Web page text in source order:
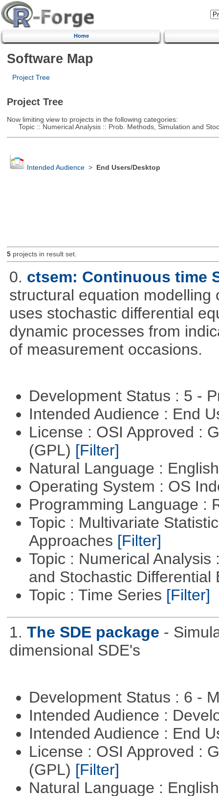
Home
Software Map
Project Tree
Project Tree
Now limiting view to projects in the following categories:
Topic :: Numerical Analysis :: Prob. Methods, Simulation and
Intended Audience> End Users/Desktop
5projects in result set.
0. ctsem: Continuous time
structural equation
uses stochastic differential
dynamic processes from
of measurement occasions.
Development Status : 5 -
Intended Audience : End
License : OSI Approved :
(GPL) [Filter]
Natural Language :
Operating System : OS
Programming Language :
Topic : Multivariate
Approaches [Filter]
Topic : Numerical
and Stochastic
Topic : Time Series [Filter]
1. The SDE package -
dimensional SDE's
Development Status : 6 -
Intended Audience :
Intended Audience : End
License : OSI Approved :
(GPL) [Filter]
Natural Language :